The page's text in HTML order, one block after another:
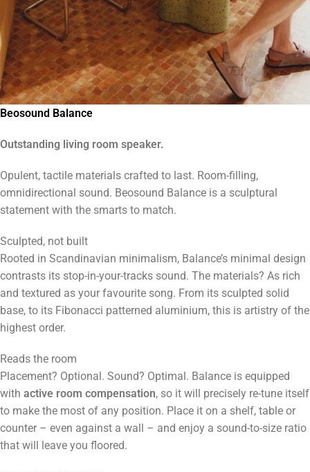
Beosound Balance
Outstanding living room speaker.
Opulent, tactile materials crafted to last. Room-filling,
omnidirectional sound. Beosound Balance is a sculptural
statement with the smarts to match.
Sculpted, not built
Rooted in Scandinavian minimalism, Balance’s minimal design
contrasts its stop-in-your-tracks sound. The materials? As rich
and textured as your favourite song. From its sculpted solid
base, to its Fibonacci patterned aluminium, this is artistry of the
highest order.
Reads the room
Placement? Optional. Sound? Optimal. Balance is equipped
with active room compensation, so it will precisely re-tune itself
to make the most of any position. Place it on a shelf, table or
counter – even against a wall – and enjoy a sound-to-size ratio
that will leave you floored.